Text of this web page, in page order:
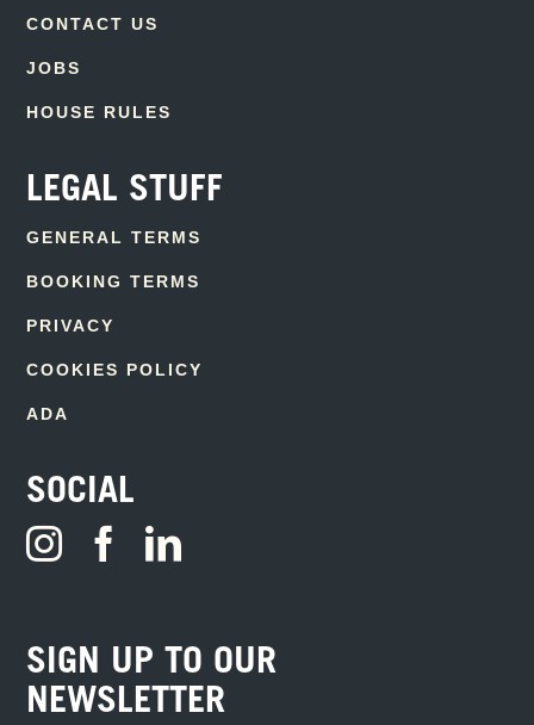
CONTACT US
JOBS
HOUSE RULES
LEGAL STUFF
GENERAL TERMS
BOOKING TERMS
PRIVACY
COOKIES POLICY
ADA
SOCIAL
SIGN UP TO OUR
NEWSLETTER